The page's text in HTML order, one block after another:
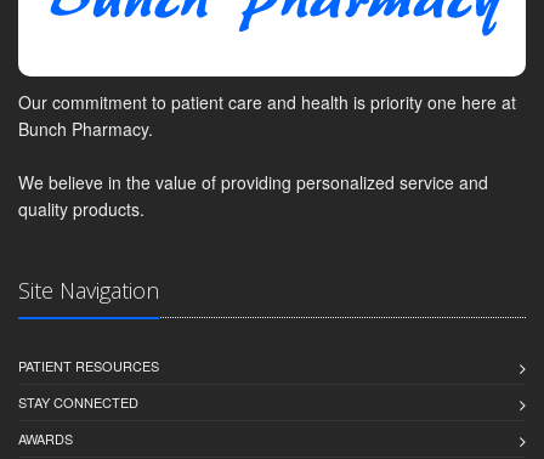
Our commitment to patient care and health is priority one here at
Bunch Pharmacy.
We believe in the value of providing personalized service and
quality products.
Site Navigation
PATIENT RESOURCES
STAY CONNECTED
AWARDS